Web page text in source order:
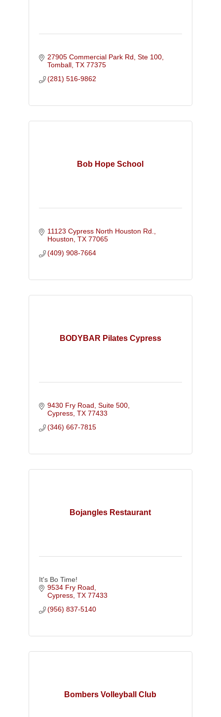
27905 Commercial Park Rd, Ste 100
Tomball TX 77375
(281) 516-9862
Bob Hope School
11123 Cypress North Houston Rd.
Houston TX 77065
(409) 908-7664
BODYBAR Pilates Cypress
9430 Fry Road, Suite 500
Cypress TX 77433
(346) 667-7815
Bojangles Restaurant
It's Bo Time!
9534 Fry Road
Cypress TX 77433
(956) 837-5140
Bombers Volleyball Club